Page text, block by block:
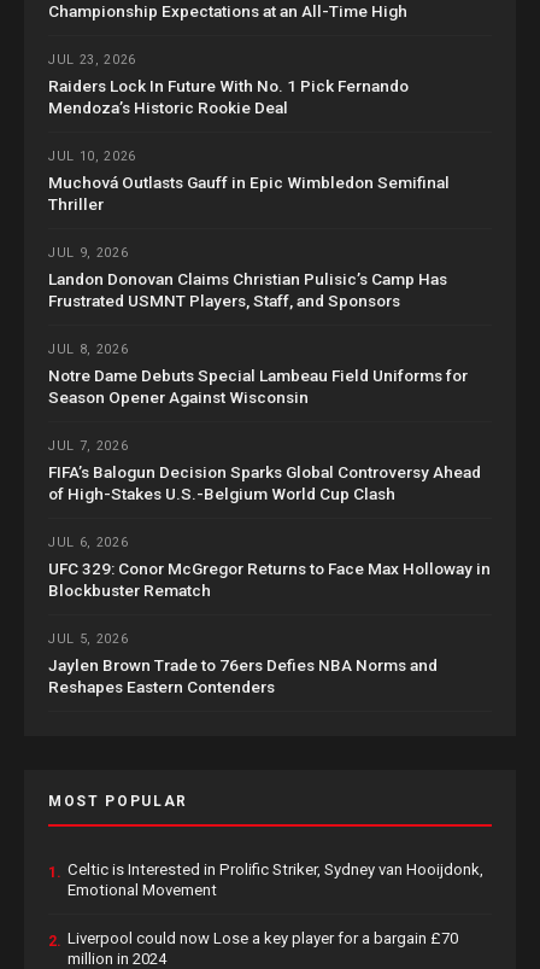
Championship Expectations at an All-Time High
JUL 23, 2026
Raiders Lock In Future With No. 1 Pick Fernando
Mendoza’s Historic Rookie Deal
JUL 10, 2026
Muchová Outlasts Gauff in Epic Wimbledon Semifinal
Thriller
JUL 9, 2026
Landon Donovan Claims Christian Pulisic’s Camp Has
Frustrated USMNT Players, Staff, and Sponsors
JUL 8, 2026
Notre Dame Debuts Special Lambeau Field Uniforms for
Season Opener Against Wisconsin
JUL 7, 2026
FIFA’s Balogun Decision Sparks Global Controversy Ahead
of High-Stakes U.S.-Belgium World Cup Clash
JUL 6, 2026
UFC 329: Conor McGregor Returns to Face Max Holloway in
Blockbuster Rematch
JUL 5, 2026
Jaylen Brown Trade to 76ers Defies NBA Norms and
Reshapes Eastern Contenders
MOST POPULAR
1. Celtic is Interested in Prolific Striker, Sydney van Hooijdonk,
Emotional Movement
2. Liverpool could now Lose a key player for a bargain £70
million in 2024